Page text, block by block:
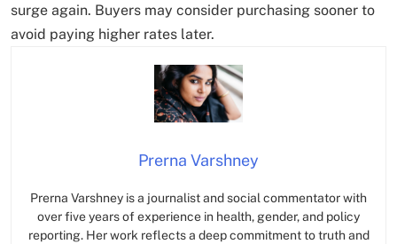
surge again. Buyers may consider purchasing sooner to
avoid paying higher rates later.
Prerna Varshney
Prerna Varshney is a journalist and social commentator with
over five years of experience in health, gender, and policy
reporting. Her work reflects a deep commitment to truth and